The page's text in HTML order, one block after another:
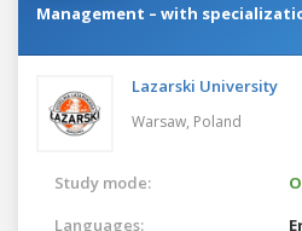
Management – with
Lazarski University
Warsaw, Poland
Study mode:
Languages: